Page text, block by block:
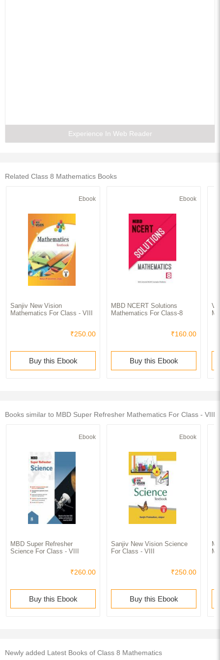
Experience In Web Reader
Related Class 8 Mathematics Books
Ebook
Sanjiv New Vision
Mathematics For Class - VIII
₹250.00
Buy this Ebook
Ebook
MBD NCERT Solutions
Mathematics For Class-8
₹160.00
Buy this Ebook
Books similar to MBD Super Refresher Mathematics For Class - VIII
Ebook
MBD Super Refresher
Science For Class - VIII
₹260.00
Buy this Ebook
Ebook
Sanjiv New Vision Science
For Class - VIII
₹250.00
Buy this Ebook
Newly added Latest Books of Class 8 Mathematics